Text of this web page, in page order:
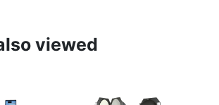
viewed